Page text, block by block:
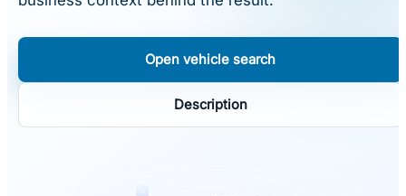
Open vehicle search
Description